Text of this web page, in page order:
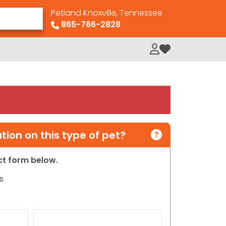
Petland Knoxville, Tennessee
865-766-2828
My Loved Pets
on this type of pet?
form below.